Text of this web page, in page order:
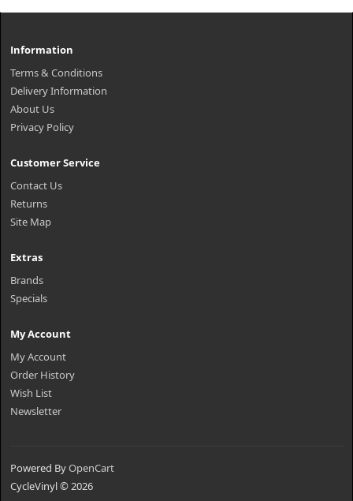
Information
Terms & Conditions
Delivery Information
About Us
Privacy Policy
Customer Service
Contact Us
Returns
Site Map
Extras
Brands
Specials
My Account
My Account
Order History
Wish List
Newsletter
Powered ByOpenCart
CycleVinyl © 2026